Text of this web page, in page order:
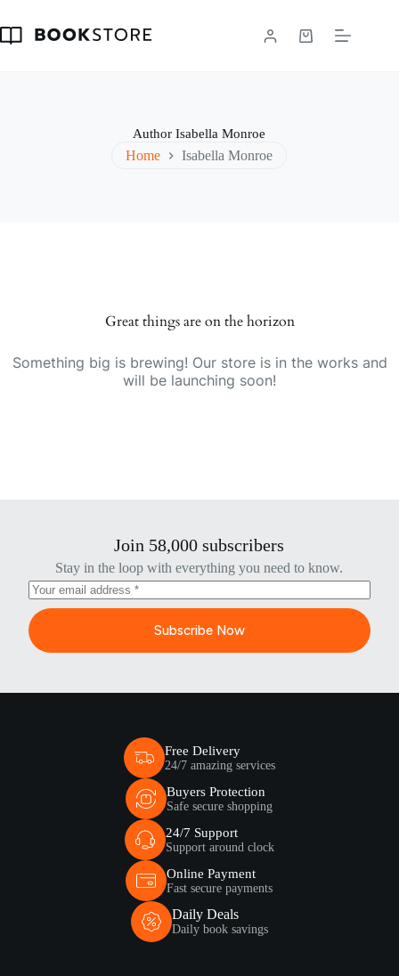
content
Shopping
Author Isabella Monroe
Home
Isabella Monroe
Great things are on the horizon
Something big is brewing! Our store is in the works and
will be launching soon!
Join 58,000 subscribers
Stay in the loop with everything you need to know.
Subscribe Now
Free Delivery
24/7 amazing services
Buyers Protection
Safe secure shopping
24/7 Support
Support around clock
Online Payment
Fast secure payments
Daily Deals
Daily book savings